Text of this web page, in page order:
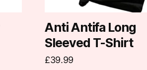
Anti Antifa Long
Sleeved T-Shirt
£39.99
on
the
product
page